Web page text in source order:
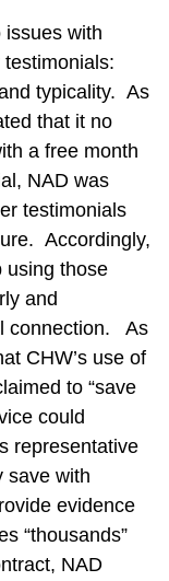
issues with
testimonials:
typicality. As
that it no
a free month
NAD was
testimonials
Accordingly,
using those
and
connection. As
CHW’s use of
to “save
could
representative
save with
evidence
“thousands”
NAD